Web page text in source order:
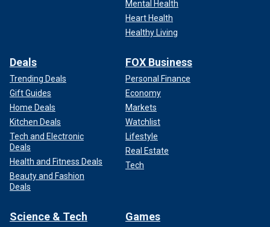
Mental Health
Heart Health
Healthy Living
Deals
Trending Deals
Gift Guides
Home Deals
Kitchen Deals
Tech and Electronic
Deals
Health and Fitness Deals
Beauty and Fashion
Deals
FOX Business
Personal Finance
Economy
Markets
Watchlist
Lifestyle
Real Estate
Tech
Science & Tech Games